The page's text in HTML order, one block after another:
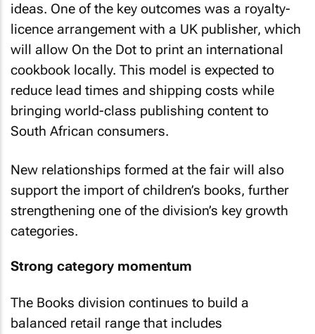
ideas. One of the key outcomes was a royalty-
licence arrangement with a UK publisher, which
will allow On the Dot to print an international
cookbook locally. This model is expected to
reduce lead times and shipping costs while
bringing world-class publishing content to
South African consumers.
New relationships formed at the fair will also
support the import of children’s books, further
strengthening one of the division’s key growth
categories.
Strong category momentum
The Books division continues to build a
balanced retail range that includes